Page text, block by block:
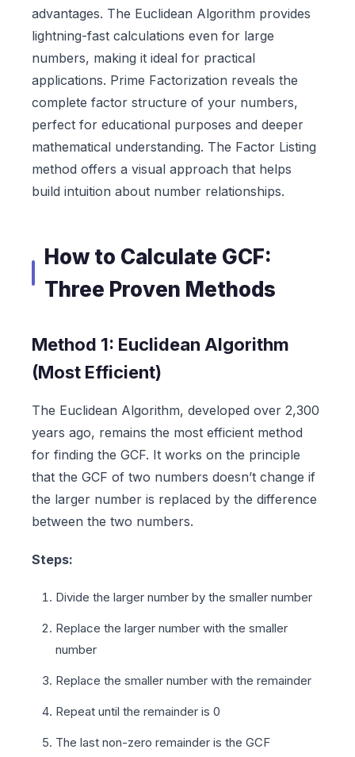
advantages. The Euclidean Algorithm provides
lightning-fast calculations even for large
numbers, making it ideal for practical
applications. Prime Factorization reveals the
complete factor structure of your numbers,
perfect for educational purposes and deeper
mathematical understanding. The Factor Listing
method offers a visual approach that helps
build intuition about number relationships.
How to Calculate GCF:
Three Proven Methods
Method 1: Euclidean Algorithm
(Most Efficient)
The Euclidean Algorithm, developed over 2,300
years ago, remains the most efficient method
for finding the GCF. It works on the principle
that the GCF of two numbers doesn’t change if
the larger number is replaced by the difference
between the two numbers.
Steps:
Divide the larger number by the smaller number
Replace the larger number with the smaller
number
Replace the smaller number with the remainder
Repeat until the remainder is 0
The last non-zero remainder is the GCF